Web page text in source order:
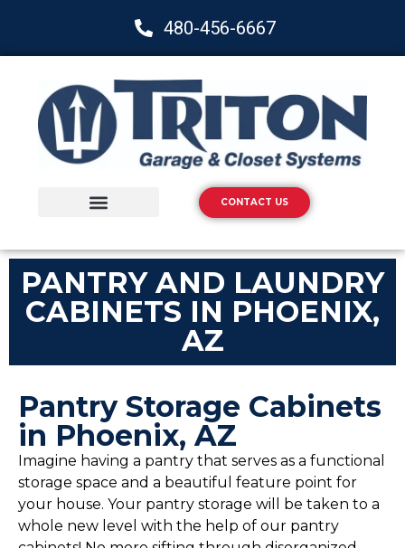
480-456-6667
CONTACT US
PANTRY AND LAUNDRY
CABINETS IN PHOENIX,
AZ
Pantry Storage Cabinets
in Phoenix, AZ
Imagine having a pantry that serves as a functional
storage space and a beautiful feature point for
your house. Your pantry storage will be taken to a
whole new level with the help of our pantry